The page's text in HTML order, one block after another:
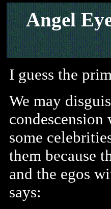
Angel
I guess the
We may
some
them because
and the egos
says: